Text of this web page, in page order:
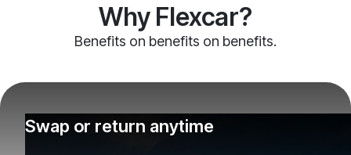
Why Flexcar?
Benefits on benefits on benefits.
Swap or return anytime